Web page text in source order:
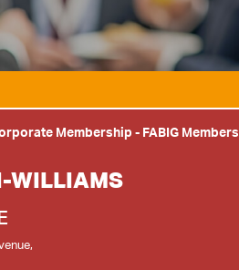
Membership - FABIG Members
WILLIAMS